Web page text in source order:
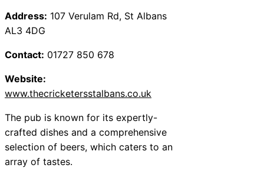
Address: 107 Verulam Rd, St Albans
AL3 4DG
Contact: 01727 850 678
Website:
www.thecricketersstalbans.co.uk
The pub is known for its expertly-
crafted dishes and a comprehensive
selection of beers, which caters to an
array of tastes.